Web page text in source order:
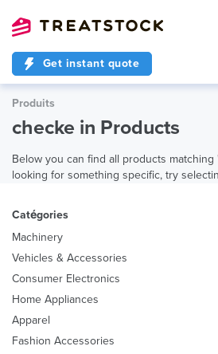
Get instant quote
Produits
checke in Products
Below you can find all products matching
looking for something specific, try
Catégories
Machinery
Vehicles & Accessories
Consumer Electronics
Home Appliances
Apparel
Fashion Accessories